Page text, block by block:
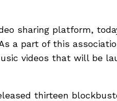
sharing platform,
a part of this
videos that will be
thirteen